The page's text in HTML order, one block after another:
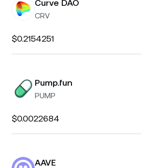
Curve DAO
CRV
$0.2154251
Pump.fun
PUMP
$0.0022684
AAVE